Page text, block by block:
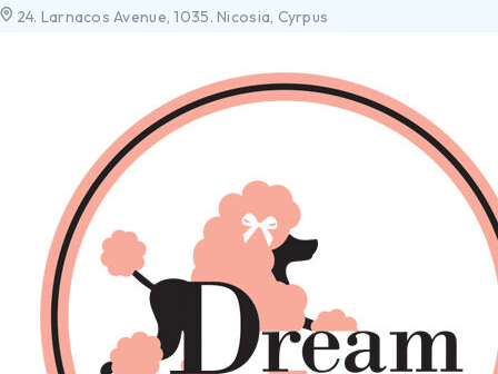
24. Larnacos Avenue, 1035. Nicosia, Cyrpus